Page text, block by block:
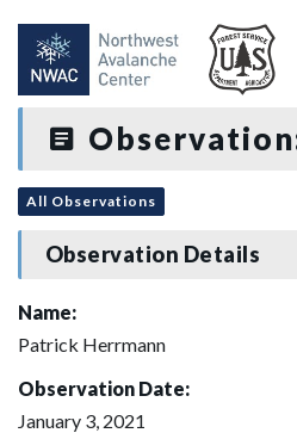
All Observations
Observation Details
Name:
Patrick Herrmann
Observation Date:
January 3, 2021